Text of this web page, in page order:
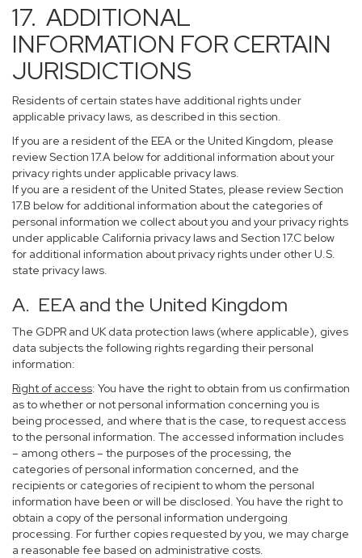
17. ADDITIONAL
INFORMATION FOR CERTAIN
JURISDICTIONS
Residents of certain states have additional rights under
applicable privacy laws, as described in this section.
If you are a resident of the EEA or the United Kingdom, please
review Section 17.A below for additional information about your
privacy rights under applicable privacy laws.
If you are a resident of the United States, please review Section
17.B below for additional information about the categories of
personal information we collect about you and your privacy rights
under applicable California privacy laws and Section 17.C below
for additional information about privacy rights under other U.S.
state privacy laws.
A. EEA and the United Kingdom
The GDPR and UK data protection laws (where applicable), gives
data subjects the following rights regarding their personal
information:
Right of access: You have the right to obtain from us confirmation
as to whether or not personal information concerning you is
being processed, and where that is the case, to request access
to the personal information. The accessed information includes
– among others – the purposes of the processing, the
categories of personal information concerned, and the
recipients or categories of recipient to whom the personal
information have been or will be disclosed. You have the right to
obtain a copy of the personal information undergoing
processing. For further copies requested by you, we may charge
a reasonable fee based on administrative costs.